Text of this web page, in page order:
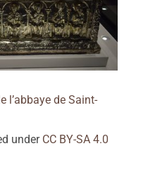
l’abbaye de Saint-
under CC BY-SA 4.0